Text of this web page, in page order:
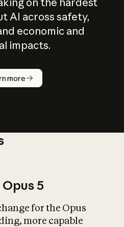
AI across safety,
economic and
impacts.
more
What is AI’s
5
for the Opus
more capable